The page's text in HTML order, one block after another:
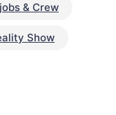
& Crew
Show